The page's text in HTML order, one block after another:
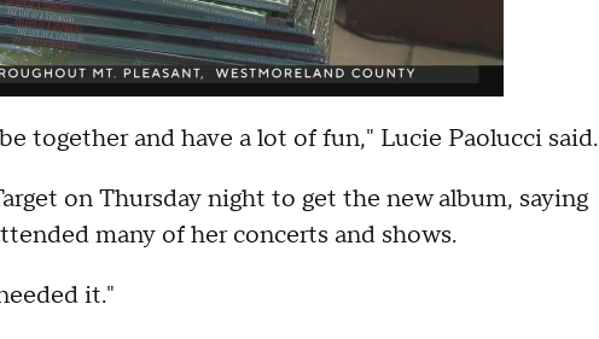
together and have a lot of fun," Lucie Paolucci said.
on Thursday night to get the new album, saying
many of her concerts and shows.
it."